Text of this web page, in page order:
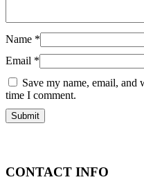
Name *
Email *
Save my name, email, and
time I comment.
CONTACT INFO